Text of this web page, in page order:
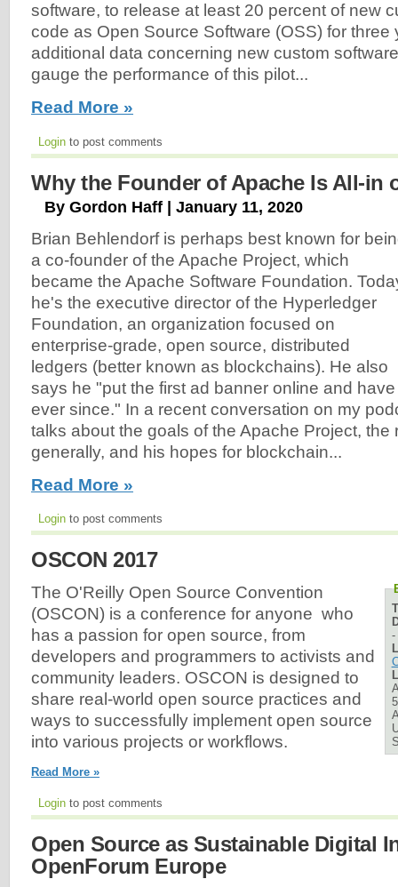
software, to release at least 20 percent of new
code as Open Source Software (OSS) for three
additional data concerning new custom
gauge the performance of this pilot...
Read More »
Login to post comments
Why the Founder of Apache Is All-in
By Gordon Haff | January 11, 2020
Brian Behlendorf is perhaps best known for
a co-founder of the Apache Project, which
became the Apache Software Foundation.
he's the executive director of the Hyperledger
Foundation, an organization focused on
enterprise-grade, open source, distributed
ledgers (better known as blockchains). He also
says he "put the first ad banner online and
ever since." In a recent conversation on my
talks about the goals of the Apache Project, the
generally, and his hopes for blockchain...
Read More »
Login to post comments
OSCON 2017
-
The O'Reilly Open Source Convention
(OSCON) is a conference for anyone who
has a passion for open source, from
developers and programmers to activists and
community leaders. OSCON is designed to
share real-world open source practices and
ways to successfully implement open source
into various projects or workflows.
Read More »
Login to post comments
Open Source as Sustainable Digital
OpenForum Europe